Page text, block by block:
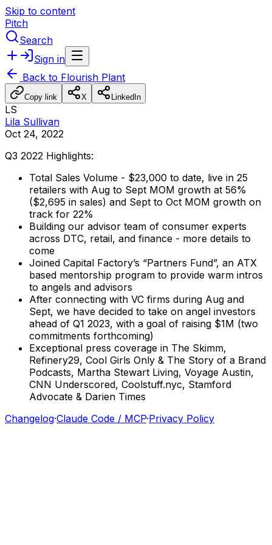
Skip to content
Pitch
Search
Sign in
Back to Flourish Plant
Copy link X LinkedIn
LS
Lila Sullivan
Oct 24, 2022
Q3 2022 Highlights:
Total Sales Volume - $23,000 to date, live in 25
retailers with Aug to Sept MOM growth at 56%
($2,695 in sales) and Sept to Oct MOM growth on
track for 22%
Building our advisor team of consumer experts
across DTC, retail, and finance - more details to
come
Joined Capital Factory’s “Partners Fund”, an ATX
based mentorship program to provide warm intros
to angels and advisors
After connecting with VC firms during Aug and
Sept, we have decided to take on angel investors
ahead of Q1 2023, with a goal of raising $1M (two
commitments forthcoming)
Exceptional press coverage in The Skimm,
Refinery29, Cool Girls Only & The Story of a Brand
Podcasts, Martha Stewart Living, Voyage Austin,
CNN Underscored, Coolstuff.nyc, Stamford
Advocate & Darien Times
Changelog·Claude Code / MCP·Privacy Policy